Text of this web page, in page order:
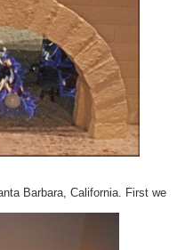
Barbara, California. First we